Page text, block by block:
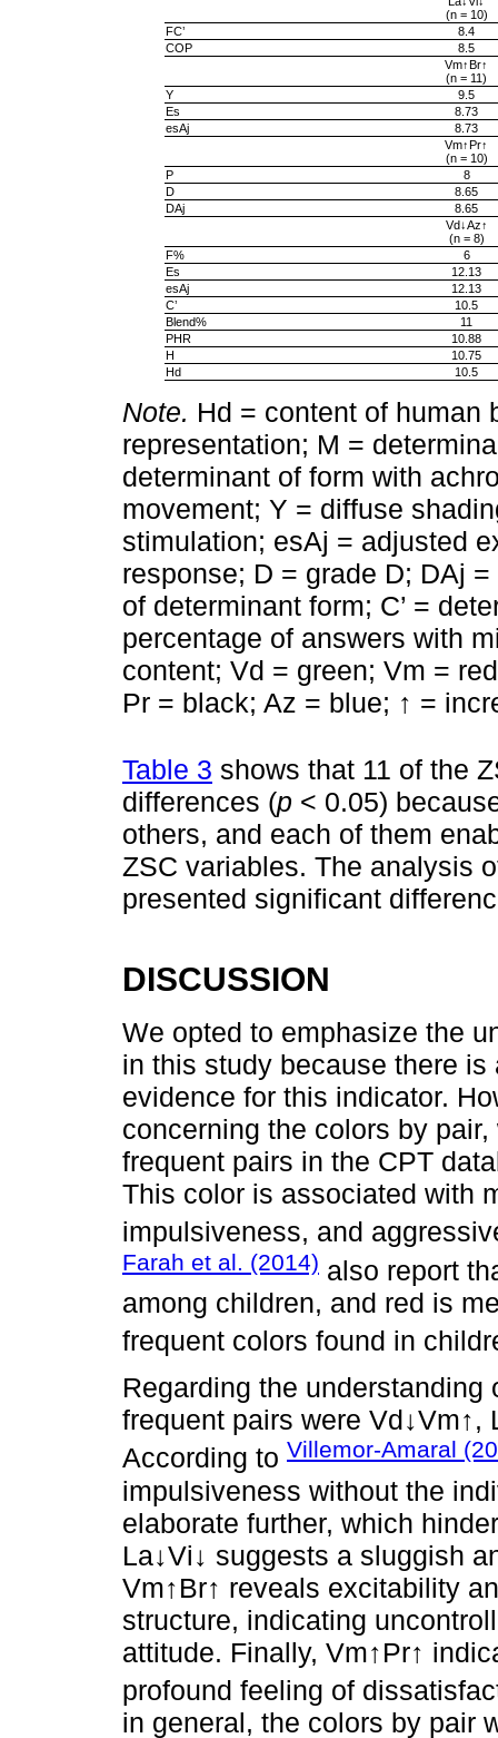
(n = 10)
FC’
8.4
COP
8.5
Vm↑Br↑
(n = 11)
Y
9.5
Es
8.73
esAj
8.73
Vm↑Pr↑
(n = 10)
P
8
D
8.65
DAj
8.65
Vd↓Az↑
(n = 8)
F%
6
Es
12.13
esAj
12.13
C’
10.5
Blend%
11
PHR
10.88
H
10.75
Hd
10.5
Note. Hd = content of human
representation; M =
determinant of form with
movement; Y = diffuse
stimulation; esAj = adjusted
response; D = grade D; DAj
of determinant form; C’ =
percentage of answers with
content; Vd = green; Vm =
Pr = black; Az = blue; ↑ =
Table 3 shows that 11 of the
differences (p < 0.05)
others, and each of them
ZSC variables. The analysis
presented significant
DISCUSSION
We opted to emphasize the
in this study because there
evidence for this indicator.
concerning the colors by
frequent pairs in the CPT
This color is associated with
impulsiveness, and
Farah et al. (2014) also report
among children, and red is
frequent colors found in
Regarding the
frequent pairs were Vd↓Vm↑,
According to Villemor-Amaral
impulsiveness without the
elaborate further, which
La↓Vi↓ suggests a sluggish
Vm↑Br↑ reveals excitability
structure, indicating
attitude. Finally, Vm↑Pr↑
profound feeling of
in general, the colors by pair